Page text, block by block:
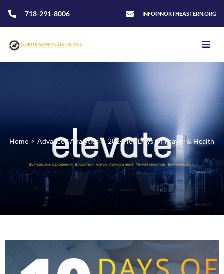
718-291-8006 INFO@NORTHEASTERN.ORG
Home > Advanced Analytics > 2024 Ten Days Of Prayer & Health